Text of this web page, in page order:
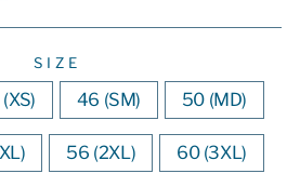
SIZE
46 (SM) 50 (MD)
56 (2XL) 60 (3XL)